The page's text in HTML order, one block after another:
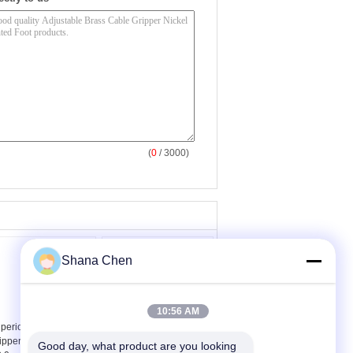
(0 / 3000)
Brass Cable
With 1m Length
Cable Gripper Brass
Shana Chen
10:56 AM
Good day, what product are you looking